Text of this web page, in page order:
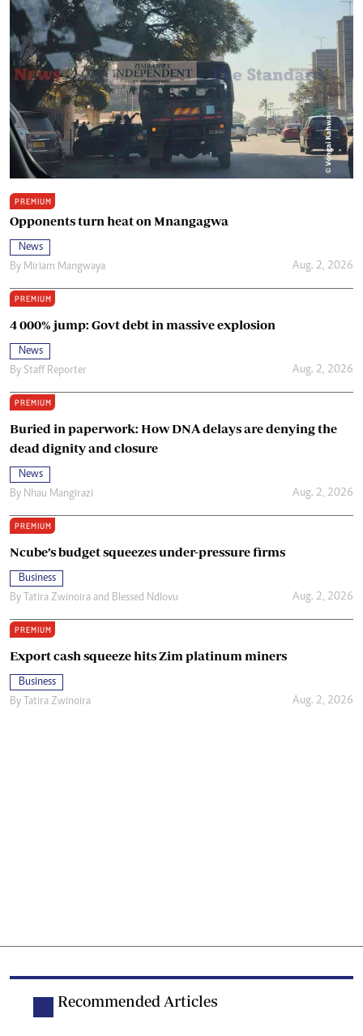
PREMIUM
Opponents turn heat on Mnangagwa
News
By Miriam Mangwaya Aug. 2, 2026
PREMIUM
4 000% jump: Govt debt in massive explosion
News
By Staff Reporter Aug. 2, 2026
PREMIUM
Buried in paperwork: How DNA delays are denying the
dead dignity and closure
News
By Nhau Mangirazi Aug. 2, 2026
PREMIUM
Ncube’s budget squeezes under-pressure firms
Business
By Tatira Zwinoira and Blessed Ndlovu Aug. 2, 2026
PREMIUM
Export cash squeeze hits Zim platinum miners
Business
By Tatira Zwinoira Aug. 2, 2026
Recommended Articles